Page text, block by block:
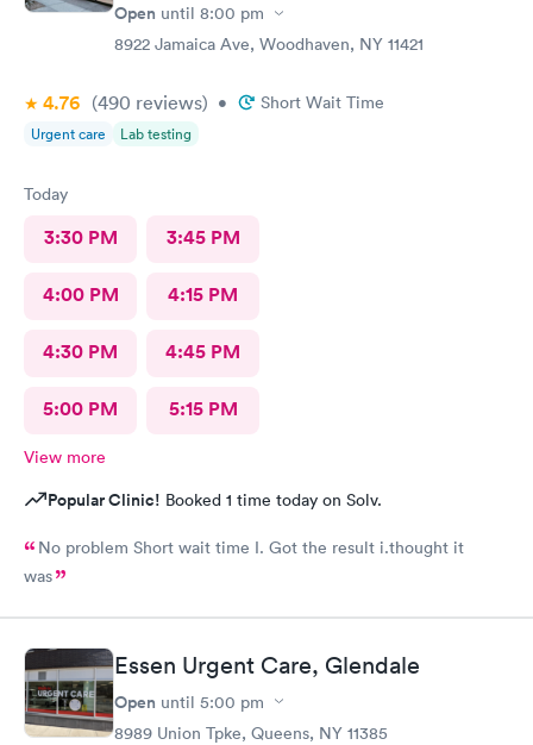
Open until 8:00 pm
8922 Jamaica Ave, Woodhaven, NY 11421
4.76 (490 reviews) • Short Wait Time
Urgent care Lab testing
Today
3:30 PM 3:45 PM
4:00 PM 4:15 PM
4:30 PM 4:45 PM
5:00 PM 5:15 PM
View more
Popular Clinic! Booked 1 time today on Solv.
No problem Short wait time I. Got the result i.thought it
was
Essen Urgent Care, Glendale
Open until 5:00 pm
8989 Union Tpke, Queens, NY 11385